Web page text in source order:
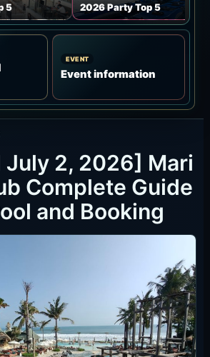
5 2026 Party Top 5
EVENT
Event information
July 2, 2026] Mari
Complete Guide
and Booking